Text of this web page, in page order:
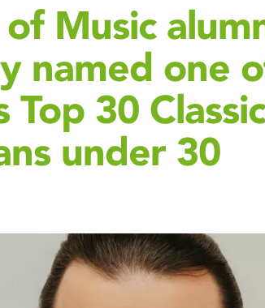
Music
named one
Top 30
under 30